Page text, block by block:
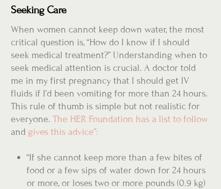
Seeking Care
When women cannot keep down water, the most
critical question is, “How do I know if I should
seek medical treatment?” Understanding when to
seek medical attention is crucial. A doctor told
me in my first pregnancy that I should get IV
fluids if I’d been vomiting for more than 24 hours.
This rule of thumb is simple but not realistic for
everyone.The HER Foundation has a list to follow
and gives this advice”:
“If she cannot keep more than a few bites of
food or a few sips of water down for 24 hours
or more, or loses two or more pounds (0.9 kg)